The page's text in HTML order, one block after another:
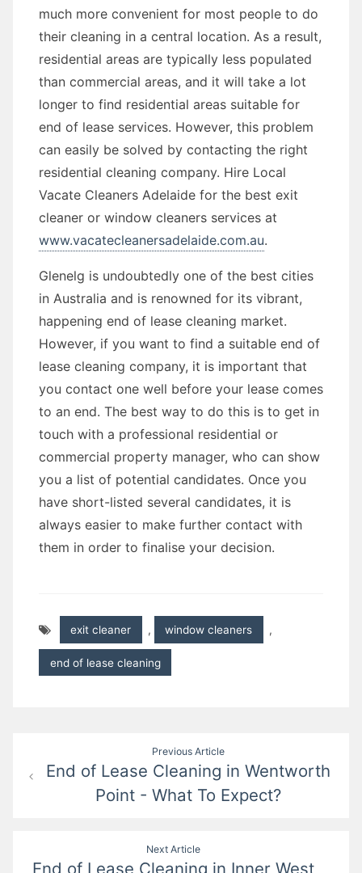
much more convenient for most people to do
their cleaning in a central location. As a result,
residential areas are typically less populated
than commercial areas, and it will take a lot
longer to find residential areas suitable for
end of lease services. However, this problem
can easily be solved by contacting the right
residential cleaning company. Hire Local
Vacate Cleaners Adelaide for the best exit
cleaner or window cleaners services at
www.vacatecleanersadelaide.com.au.
Glenelg is undoubtedly one of the best cities
in Australia and is renowned for its vibrant,
happening end of lease cleaning market.
However, if you want to find a suitable end of
lease cleaning company, it is important that
you contact one well before your lease comes
to an end. The best way to do this is to get in
touch with a professional residential or
commercial property manager, who can show
you a list of potential candidates. Once you
have short-listed several candidates, it is
always easier to make further contact with
them in order to finalise your decision.
exit cleaner , window cleaners ,
end of lease cleaning
navigation
Previous Article
End of Lease Cleaning in Wentworth
Point - What To Expect?
Next Article
End of Lease Cleaning in Inner West